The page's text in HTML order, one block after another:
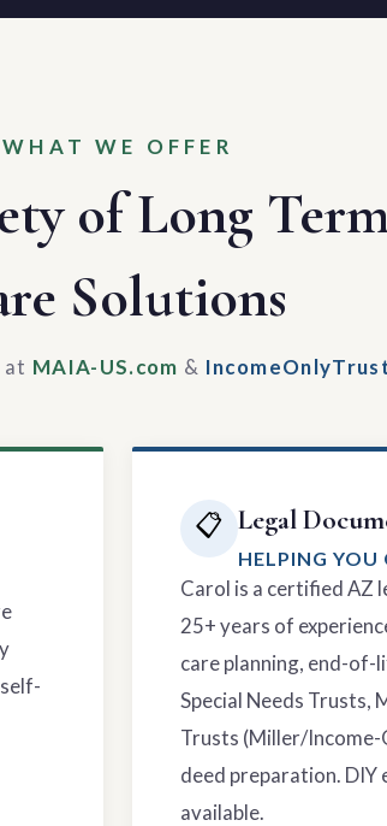
WHAT WE OFFER
of Long
Solutions
MAIA-US.com &
📋 Legal
HELPING YOU
Carol is a certified AZ
25+ years of
care planning, end-of-
Special Needs Trusts,
Trusts (Miller/Income-
deed preparation. DIY
available.